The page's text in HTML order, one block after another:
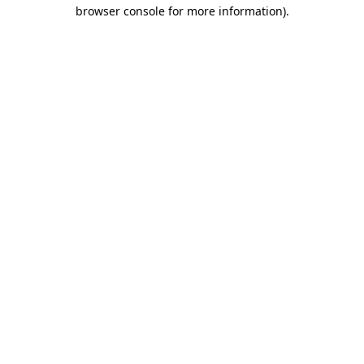
browser console for more information).